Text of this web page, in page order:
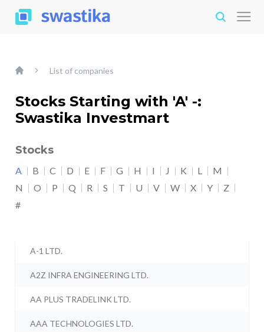
List of companies
Stocks Starting with 'A' -:
Swastika Investmart
Stocks
A B C D E F G H I J K L
M
N
O P Q R S T U V W X Y
Z
#
A-1 LTD.
A2Z INFRA ENGINEERING LTD.
AA PLUS TRADELINK LTD.
AAA TECHNOLOGIES LTD.